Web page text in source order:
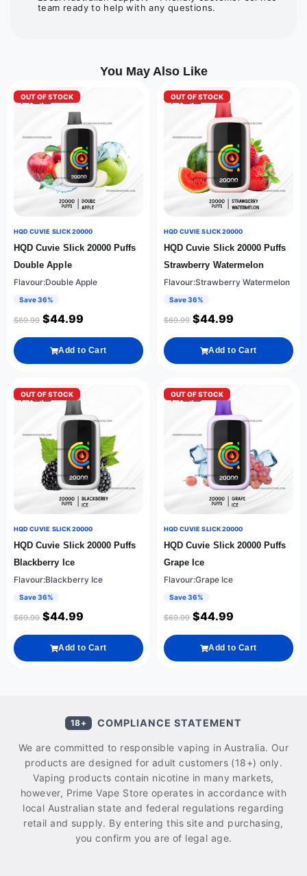
team ready to help with any questions.
You May Also Like
OUT OF STOCK
HQD CUVIE SLICK 20000
HQD Cuvie Slick 20000 Puffs
Double Apple
Flavour:Double Apple
Save 36%
$69.99 $44.99
Add to Cart
OUT OF STOCK
HQD CUVIE SLICK 20000
HQD Cuvie Slick 20000 Puffs
Strawberry Watermelon
Flavour:Strawberry Watermelon
Save 36%
$69.99 $44.99
Add to Cart
OUT OF STOCK
HQD CUVIE SLICK 20000
HQD Cuvie Slick 20000 Puffs
Blackberry Ice
Flavour:Blackberry Ice
Save 36%
$69.99 $44.99
Add to Cart
OUT OF STOCK
HQD CUVIE SLICK 20000
HQD Cuvie Slick 20000 Puffs
Grape Ice
Flavour:Grape Ice
Save 36%
$69.99 $44.99
Add to Cart
18+ COMPLIANCE STATEMENT
We are committed to responsible vaping in Australia. Our
products are designed for adult customers (18+) only.
Vaping products contain nicotine in many markets,
however, Prime Vape Store operates in accordance with
local Australian state and federal regulations regarding
retail and supply. By entering this site and purchasing,
you confirm you are of legal age.